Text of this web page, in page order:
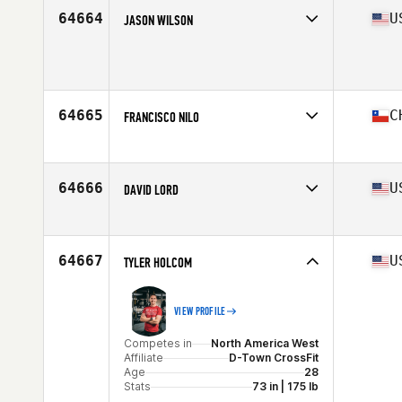
Stats
177 cm | 85 kg
64664 JASON WILSON
64665 FRANCISCO NILO
Affiliate
CrossFit LD
Stats
182 cm | 78 kg
64666 DAVID LORD
Affiliate
CrossFit Hierarchy
Stats
73 in
64667 TYLER HOLCOM
VIEW PROFILE
Competes in
North America West
Affiliate
D-Town CrossFit
Age
28
Stats
73 in | 175 lb